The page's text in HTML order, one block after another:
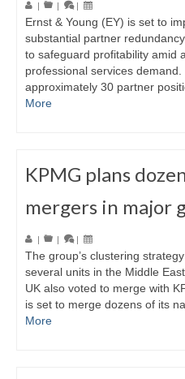
| | |
Ernst & Young (EY) is set to
substantial partner
to safeguard profitability amid
professional services
approximately 30 partner
More
KPMG plans
mergers in major
| | |
The group’s clustering
several units in the Middle
UK also voted to merge with
is set to merge dozens of its
More